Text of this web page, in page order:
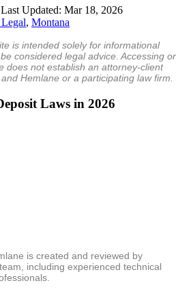
Updated: Mar 18, 2026
, Montana
is intended solely for informational
considered legal advice. Accessing or
does not establish an attorney-client
Hemlane or a participating law firm.
Laws in 2026
is created and reviewed by
including experienced technical